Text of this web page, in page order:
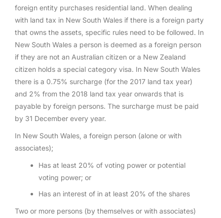
foreign entity purchases residential land. When dealing
with land tax in New South Wales if there is a foreign party
that owns the assets, specific rules need to be followed. In
New South Wales a person is deemed as a foreign person
if they are not an Australian citizen or a New Zealand
citizen holds a special category visa. In New South Wales
there is a 0.75% surcharge (for the 2017 land tax year)
and 2% from the 2018 land tax year onwards that is
payable by foreign persons. The surcharge must be paid
by 31 December every year.
In New South Wales, a foreign person (alone or with
associates);
Has at least 20% of voting power or potential
voting power; or
Has an interest of in at least 20% of the shares
Two or more persons (by themselves or with associates)